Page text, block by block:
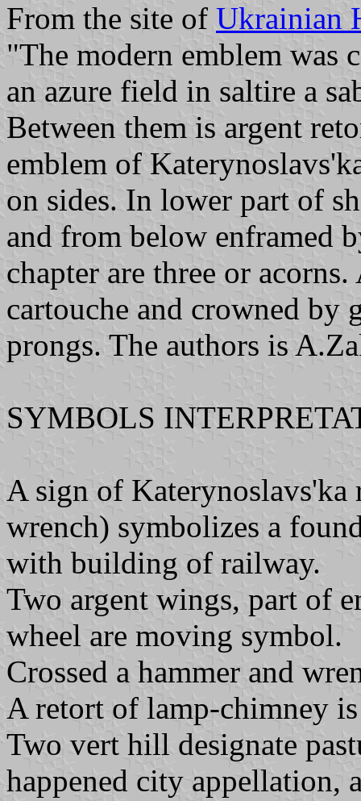
From the site of Ukrainian
"The modern emblem was
an azure field in saltire a
Between them is argent
emblem of
on sides. In lower part of
and from below enframed
chapter are three or
cartouche and crowned by
prongs. The authors is
SYMBOLS
A sign of Katerynoslavs'ka
wrench) symbolizes a
with building of railway.
Two argent wings, part of
wheel are moving symbol.
Crossed a hammer and
A retort of lamp-chimney
Two vert hill designate
happened city appellation,